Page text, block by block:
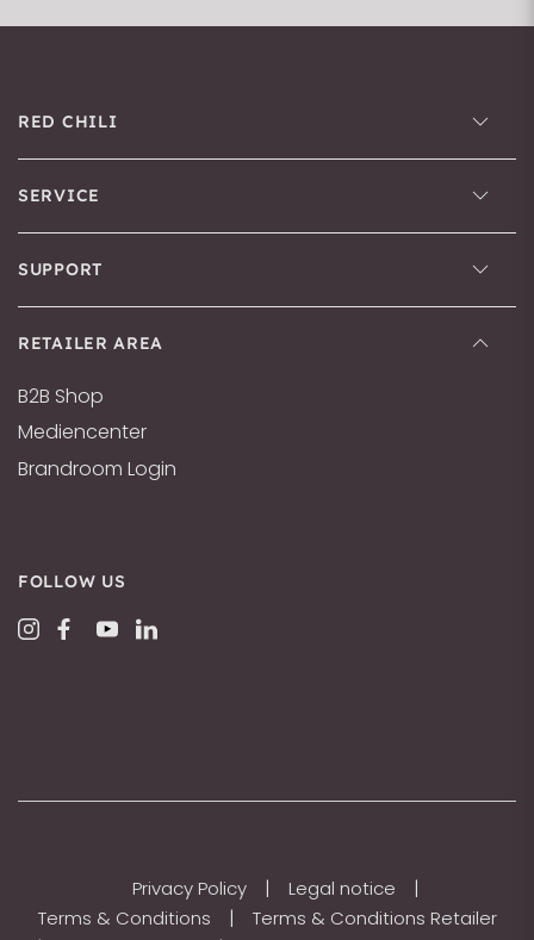
RED CHILI
SERVICE
SUPPORT
RETAILER AREA
B2B Shop
Mediencenter
Brandroom Login
FOLLOW US
Privacy Policy | Legal notice |
Terms & Conditions | Terms & Conditions Retailer